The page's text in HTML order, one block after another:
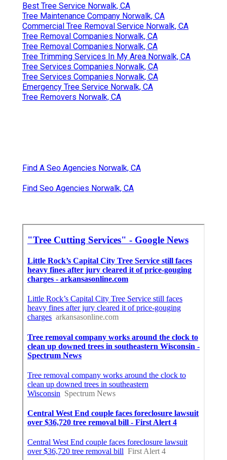
Best Tree Service Norwalk, CA
Tree Maintenance Company Norwalk, CA
Commercial Tree Removal Service Norwalk, CA
Tree Removal Companies Norwalk, CA
Tree Removal Companies Norwalk, CA
Tree Trimming Services In My Area Norwalk, CA
Tree Services Companies Norwalk, CA
Tree Services Companies Norwalk, CA
Emergency Tree Service Norwalk, CA
Tree Removers Norwalk, CA
Find A Seo Agencies Norwalk, CA
Find Seo Agencies Norwalk, CA